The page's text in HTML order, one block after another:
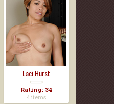
Laci Hurst
Rating: 34
4 items